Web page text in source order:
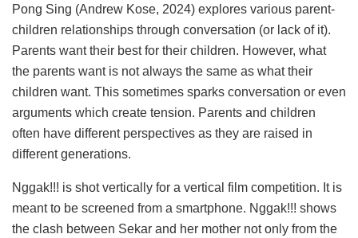
Pong Sing (Andrew Kose, 2024) explores various parent-
children relationships through conversation (or lack of it).
Parents want their best for their children. However, what
the parents want is not always the same as what their
children want. This sometimes sparks conversation or even
arguments which create tension. Parents and children
often have different perspectives as they are raised in
different generations.
Nggak!!! is shot vertically for a vertical film competition. It is
meant to be screened from a smartphone. Nggak!!! shows
the clash between Sekar and her mother not only from the